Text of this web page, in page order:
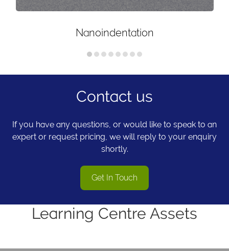
Nanoindentation
Contact us
If you have any questions, or would like to speak to an
expert or request pricing, we will reply to your enquiry
shortly.
Get In Touch
Learning Centre Assets